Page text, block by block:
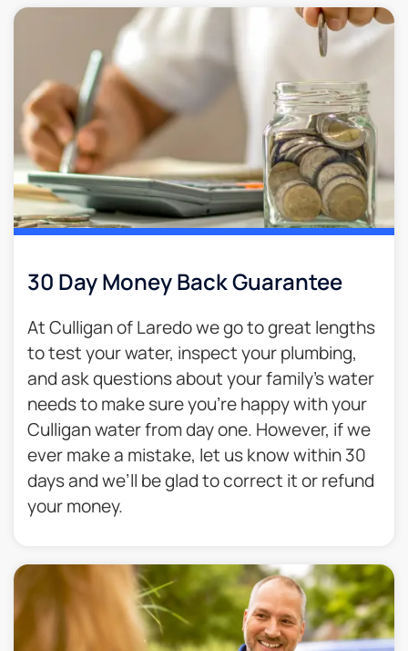
30 Day Money Back Guarantee​
At Culligan of Laredo we go to great lengths
to test your water, inspect your plumbing,
and ask questions about your family’s water
needs to make sure you’re happy with your
Culligan water from day one. However, if we
ever make a mistake, let us know within 30
days and we’ll be glad to correct it or refund
your money.​